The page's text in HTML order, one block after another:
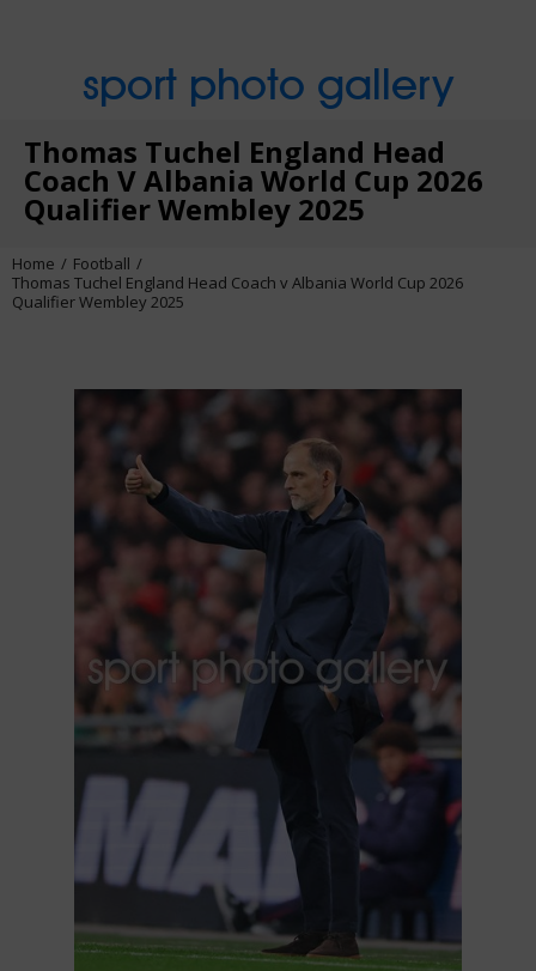
sport photo gallery
Thomas Tuchel England Head
Coach V Albania World Cup 2026
Qualifier Wembley 2025
Home
Football
Thomas Tuchel England Head Coach v Albania World Cup 2026
Qualifier Wembley 2025